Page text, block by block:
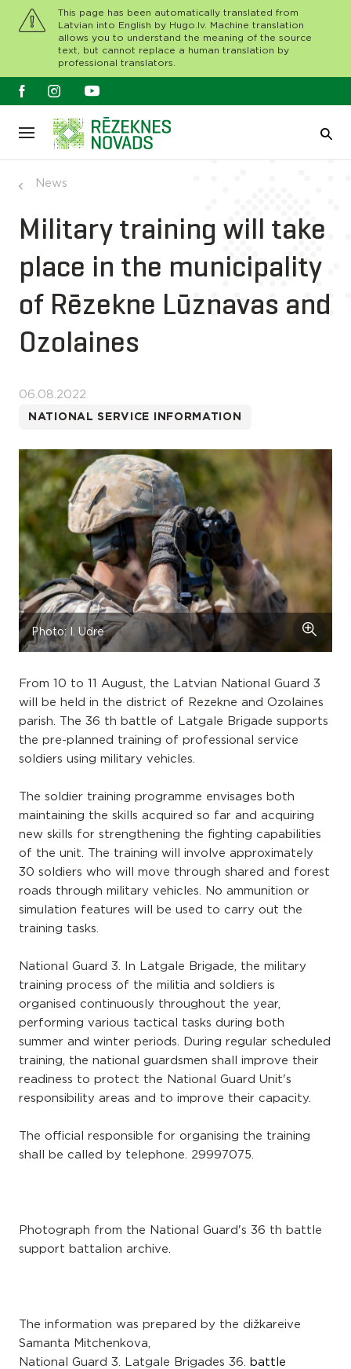
This page has been automatically translated from
Latvian into English by Hugo.lv. Machine translation
allows you to understand the meaning of the source
text, but cannot replace a human translation by
professional translators.
News
Military training will take
place in the municipality
of Rēzekne Lūznavas and
Ozolaines
06.08.2022
NATIONAL SERVICE INFORMATION
Photo: I. Udre
From 10 to 11 August, the Latvian National Guard 3
will be held in the district of Rezekne and Ozolaines
parish. The 36 th battle of Latgale Brigade supports
the pre-planned training of professional service
soldiers using military vehicles.
The soldier training programme envisages both
maintaining the skills acquired so far and acquiring
new skills for strengthening the fighting capabilities
of the unit. The training will involve approximately
30 soldiers who will move through shared and forest
roads through military vehicles. No ammunition or
simulation features will be used to carry out the
training tasks.
National Guard 3. In Latgale Brigade, the military
training process of the militia and soldiers is
organised continuously throughout the year,
performing various tactical tasks during both
summer and winter periods. During regular scheduled
training, the national guardsmen shall improve their
readiness to protect the National Guard Unit's
responsibility areas and to improve their capacity.
The official responsible for organising the training
shall be called by telephone. 29997075.
Photograph from the National Guard's 36 th battle
support battalion archive.
The information was prepared by the dižkareive
Samanta Mitchenkova,
National Guard 3. Latgale Brigades 36.
battle